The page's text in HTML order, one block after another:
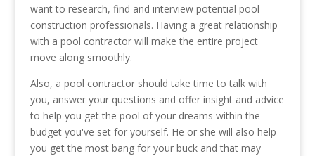
want to research, find and interview potential pool
construction professionals. Having a great relationship
with a pool contractor will make the entire project
move along smoothly.
Also, a pool contractor should take time to talk with
you, answer your questions and offer insight and advice
to help you get the pool of your dreams within the
budget you've set for yourself. He or she will also help
you get the most bang for your buck and that may